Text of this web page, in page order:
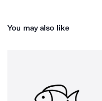
You may also like